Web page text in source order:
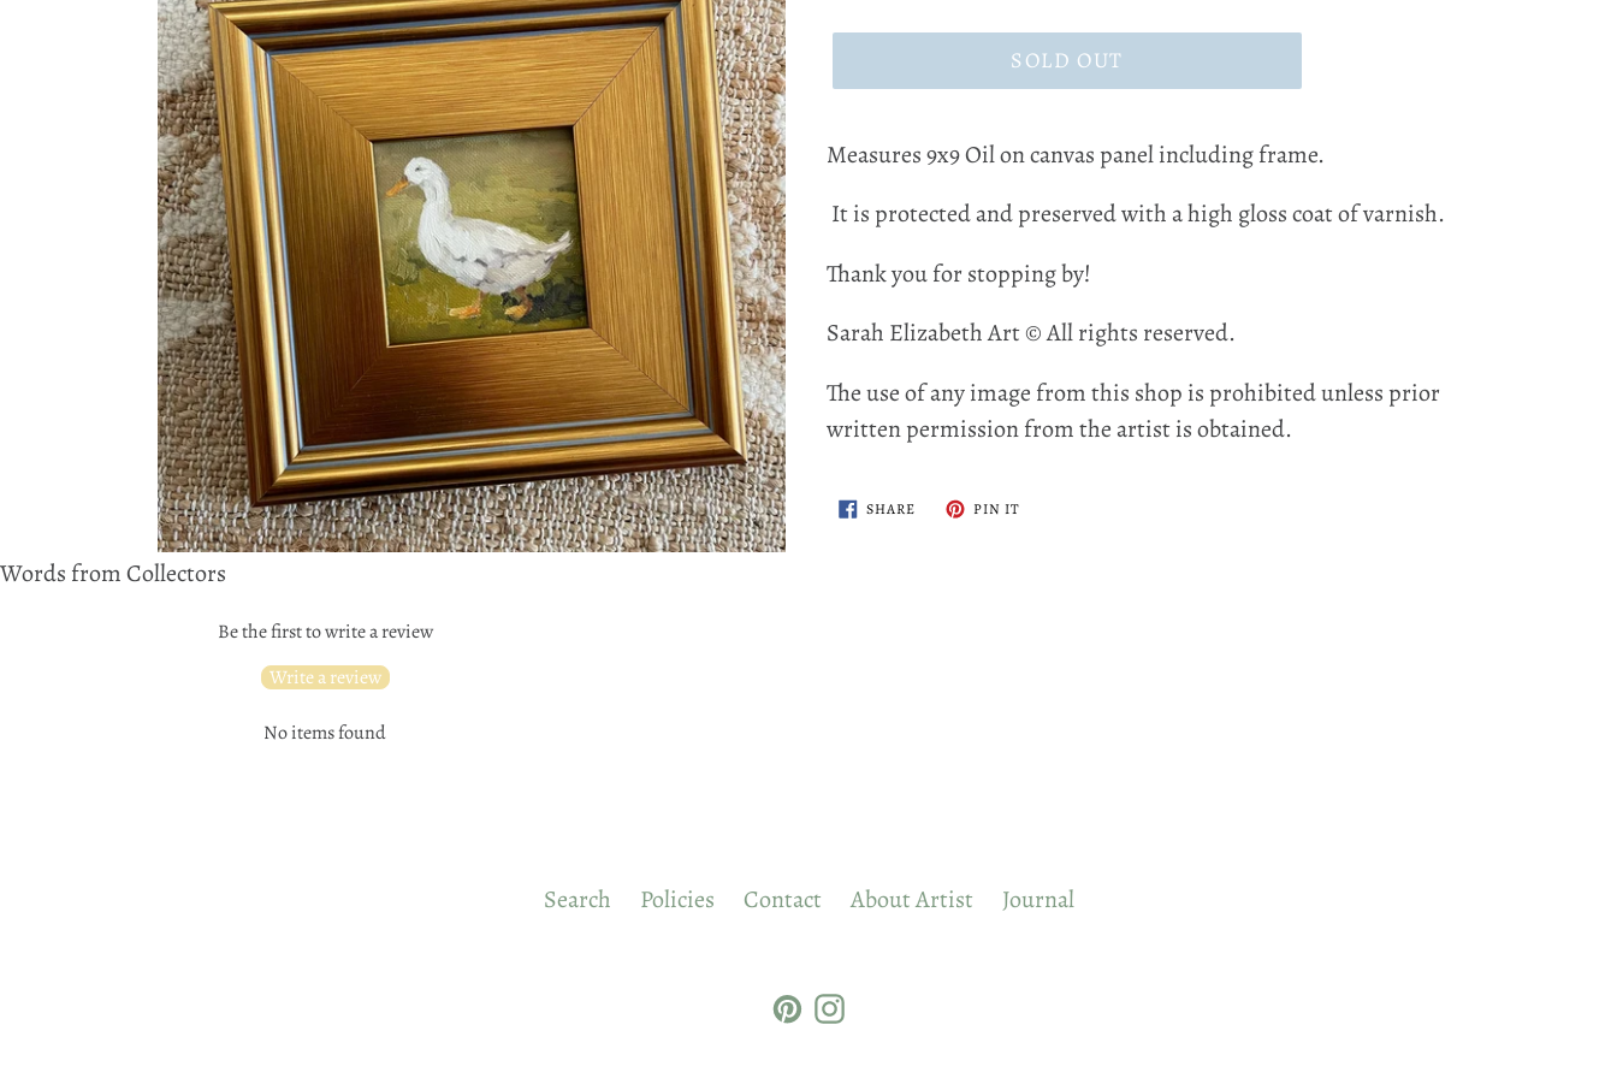
price
SOLD OUT
Measures 9x9 Oil on canvas panel including frame.
It is protected and preserved with a high gloss coat of varnish.
Thank you for stopping by!
Sarah Elizabeth Art © All rights reserved.
The use of any image from this shop is prohibited unless prior
written permission from the artist is obtained.
SHARESHARE
ON
PIN ITPIN
Words from Collectors
Be the first to write a review
Write a review
No items found
Search Policies Contact About Artist Journal
PinterestInstagram